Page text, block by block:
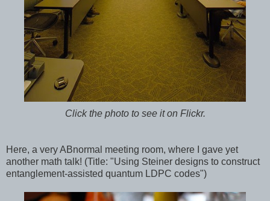
Click the photo to see it on Flickr.
Here, a very ABnormal meeting room, where I gave yet
another math talk! (Title: "Using Steiner designs to construct
entanglement-assisted quantum LDPC codes")